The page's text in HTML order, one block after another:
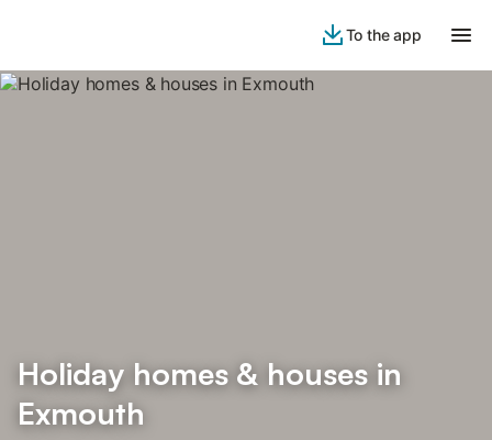
To the app
Holiday homes & houses in
Exmouth